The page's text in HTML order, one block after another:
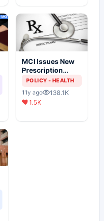
MCI Issues New
Prescription
Format
POLICY - HEALTH
11y ago
138.1K
1.5K